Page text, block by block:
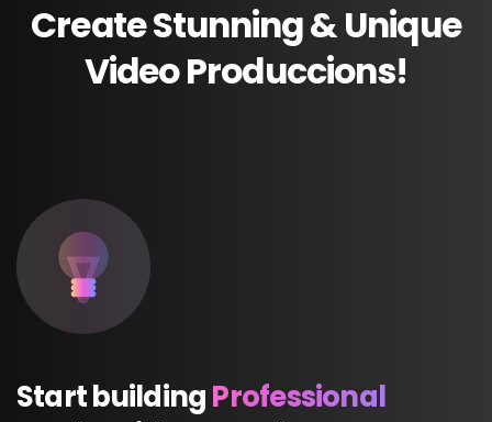
CreateStunning&Unique
VideoProduccions!
StartbuildingProfessional